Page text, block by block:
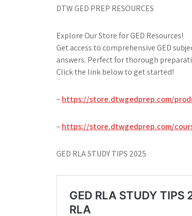
DTW GED PREP RESOURCES
Explore Our Store for GED Resources!
Get access to comprehensive GED
answers. Perfect for thorough
Click the link below to get started!
– https://store.dtwgedprep.com/
– https://store.dtwgedprep.com/
GED RLA STUDY TIPS 2025